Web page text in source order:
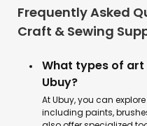
Frequently Asked
Craft & Sewing
What types of art
Ubuy?
At Ubuy, you can
including paints,